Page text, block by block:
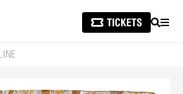
SEARCH